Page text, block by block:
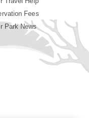
Fees
Park News